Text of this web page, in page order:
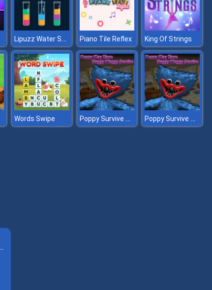
Lipuzz Water Sort Puzzle Piano Tile Reflex King Of Strings
Words Swipe Poppy Survive Time: Hugie Wugie Poppy Survive Time: Hugie Wugie